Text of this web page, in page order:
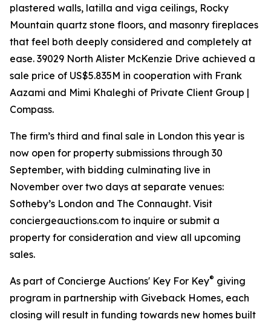
plastered walls, latilla and viga ceilings, Rocky
Mountain quartz stone floors, and masonry fireplaces
that feel both deeply considered and completely at
ease. 39029 North Alister McKenzie Drive achieved a
sale price of US$5.835M in cooperation with Frank
Aazami and Mimi Khaleghi of Private Client Group |
Compass.
The firm’s third and final sale in London this year is
now open for property submissions through 30
September, with bidding culminating live in
November over two days at separate venues:
Sotheby’s London and The Connaught. Visit
conciergeauctions.com to inquire or submit a
property for consideration and view all upcoming
sales.
As part of Concierge Auctions' Key For Key® giving
program in partnership with Giveback Homes, each
closing will result in funding towards new homes built